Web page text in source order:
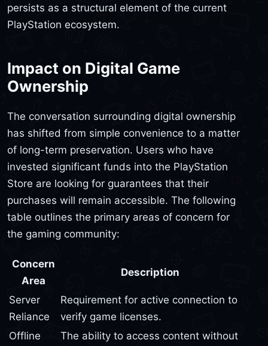
persists as a structural element of the current
PlayStation ecosystem.
Impact on Digital Game
Ownership
The conversation surrounding digital ownership
has shifted from simple convenience to a matter
of long-term preservation. Users who have
invested significant funds into the PlayStation
Store are looking for guarantees that their
purchases will remain accessible. The following
table outlines the primary areas of concern for
the gaming community:
Concern
Area
Description
Server
Reliance
Requirement for active connection to
verify game licenses.
Offline
The ability to access content without